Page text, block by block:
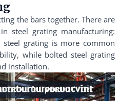
the bars together. There are
steel grating manufacturing:
grating is more common
while bolted steel grating
installation.